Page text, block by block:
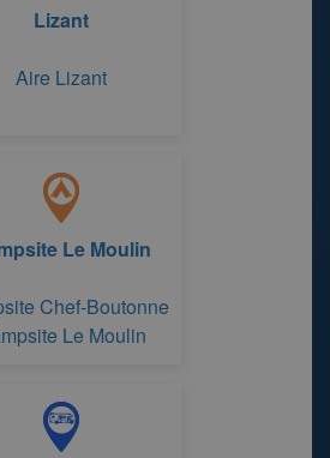
Lizant
Aire Lizant
Le Moulin
Chef-Boutonne
Le Moulin